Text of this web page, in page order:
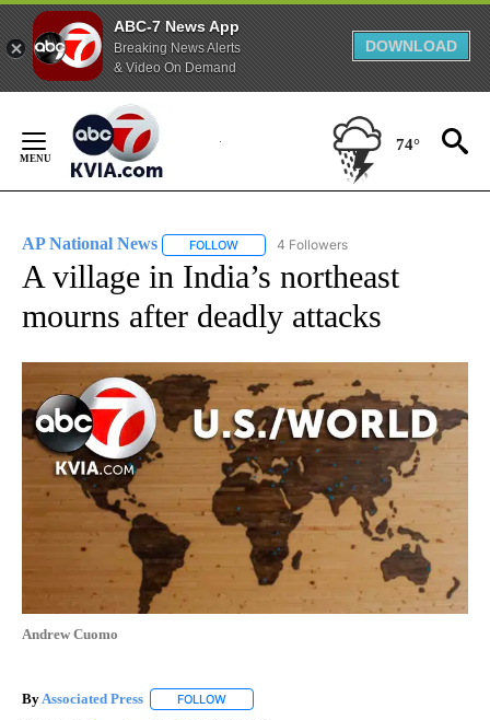
ABC-7 News App
Breaking News Alerts
& Video On Demand
DOWNLOAD
Content
74°
AP National News FOLLOW FOLLOW "AP NATIONAL NEWS" TO
4 Followers
A village in India’s northeast
mourns after deadly attacks
Andrew Cuomo
By Associated Press FOLLOW